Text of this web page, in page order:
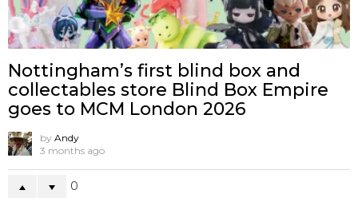
Nottingham’s first blind box and
collectables store Blind Box Empire
goes to MCM London 2026
by Andy
3 months ago
0